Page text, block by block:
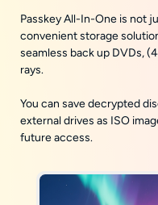
Passkey All-In-One is not
convenient storage
seamless back up DVDs,
rays.
You can save decrypted
external drives as ISO
future access.